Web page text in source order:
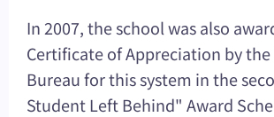
In 2007, the school was also
Certificate of Appreciation by
Bureau for this system in the
Student Left Behind" Award